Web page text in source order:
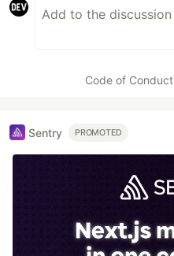
Code of Conduct
Sentry PROMOTED